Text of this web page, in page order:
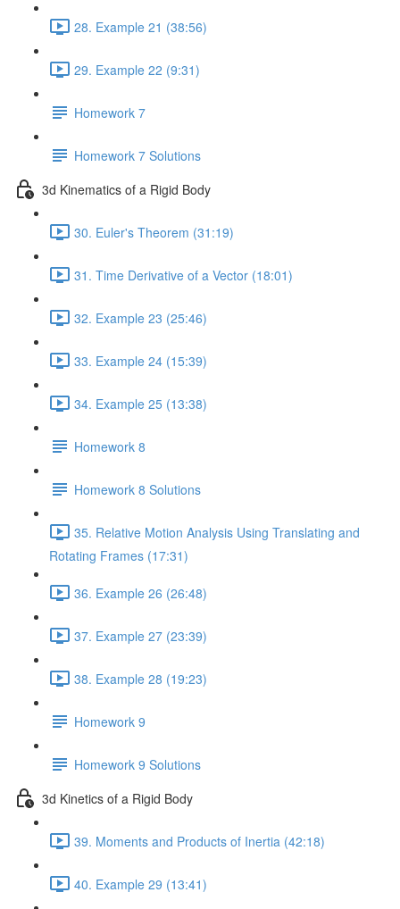
28. Example 21 (38:56)
29. Example 22 (9:31)
Homework 7
Homework 7 Solutions
3d Kinematics of a Rigid Body
30. Euler's Theorem (31:19)
31. Time Derivative of a Vector (18:01)
32. Example 23 (25:46)
33. Example 24 (15:39)
34. Example 25 (13:38)
Homework 8
Homework 8 Solutions
35. Relative Motion Analysis Using Translating and
Rotating Frames (17:31)
36. Example 26 (26:48)
37. Example 27 (23:39)
38. Example 28 (19:23)
Homework 9
Homework 9 Solutions
3d Kinetics of a Rigid Body
39. Moments and Products of Inertia (42:18)
40. Example 29 (13:41)